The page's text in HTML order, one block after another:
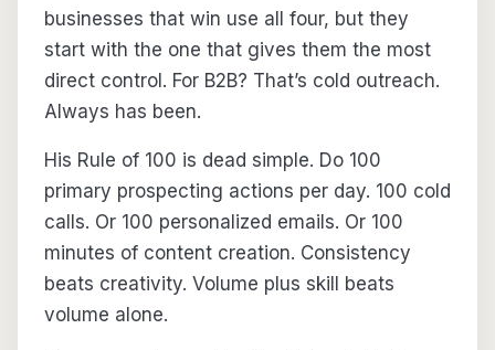
businesses that win use all four, but they
start with the one that gives them the most
direct control. For B2B? That’s cold outreach.
Always has been.
His Rule of 100 is dead simple. Do 100
primary prospecting actions per day. 100 cold
calls. Or 100 personalized emails. Or 100
minutes of content creation. Consistency
beats creativity. Volume plus skill beats
volume alone.